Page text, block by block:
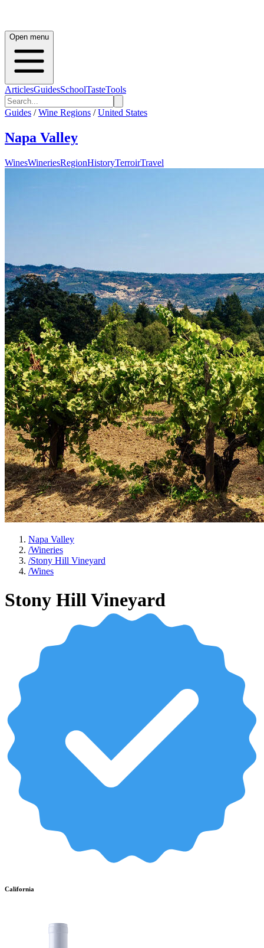
Open menu
ArticlesGuidesSchoolTasteTools
Guides / Wine Regions / United States
Napa Valley
WinesWineriesRegionHistoryTerroirTravel
Napa Valley
/Wineries
/Stony Hill Vineyard
/Wines
Stony Hill Vineyard
California